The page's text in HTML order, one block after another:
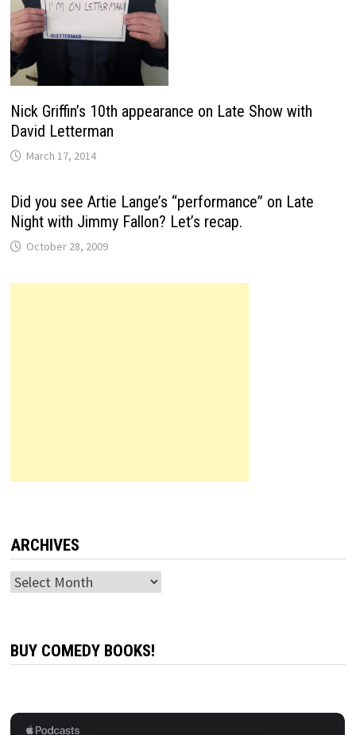
Nick Griffin’s 10th appearance on Late Show with
David Letterman
March 17, 2014
Did you see Artie Lange’s “performance” on Late
Night with Jimmy Fallon? Let’s recap.
October 28, 2009
ARCHIVES
Archives
BUY COMEDY BOOKS!